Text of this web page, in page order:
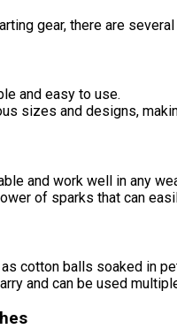
gear, there are
and easy to use.
sizes and designs,
and work well in any
of sparks that can
cotton balls soaked in
and can be used